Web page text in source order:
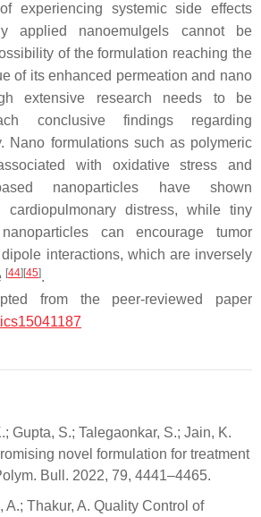
experiencing systemic side effects
applied nanoemulgels cannot be
of the formulation reaching the
of its enhanced permeation and nano
extensive research needs to be
conclusive findings regarding
Nano formulations such as polymeric
with oxidative stress and
nanoparticles have shown
cardiopulmonary distress, while tiny
can encourage tumor
interactions, which are inversely
[44] [45].
from the peer-reviewed paper
Gupta, S.; Talegaonkar, S.; Jain, K.
novel formulation for treatment
Bull. 2022, 79, 4441–4465.
A.; Thakur, A. Quality Control of